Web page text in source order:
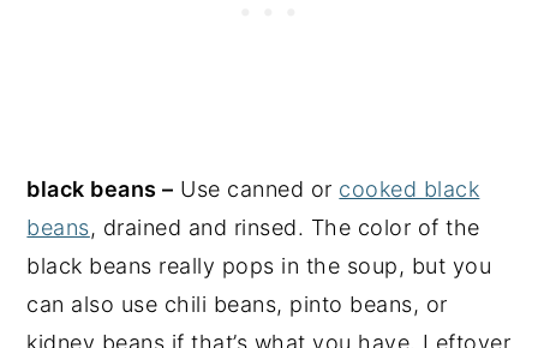
black beans – Use canned or cooked black
beans, drained and rinsed. The color of the
black beans really pops in the soup, but you
can also use chili beans, pinto beans, or
kidney beans if that’s what you have. Leftover